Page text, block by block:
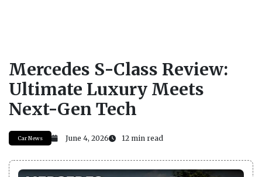
Mercedes S-Class Review:
Ultimate Luxury Meets
Next-Gen Tech
Car News June 4, 2026 12 min read